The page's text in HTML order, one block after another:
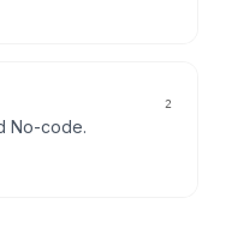
2
No-code.